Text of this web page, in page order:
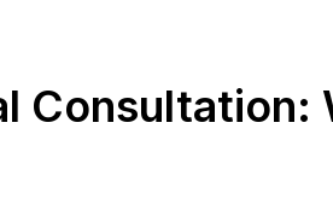
Consultation: